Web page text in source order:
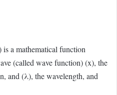
a mathematical function
(called wave function) (x), the
and (λ), the wavelength, and